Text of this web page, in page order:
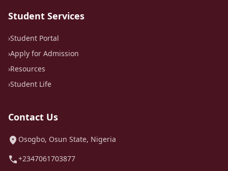
Student Services
›Student Portal
›Apply for Admission
›Resources
›Student Life
Contact Us
location_on Osogbo, Osun State, Nigeria
call+2347061703877